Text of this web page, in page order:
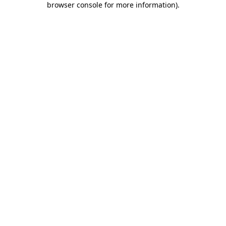
browser console for more information).